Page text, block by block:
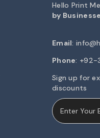
Hello Print
by
Email:
Phone:
Sign up for
discounts